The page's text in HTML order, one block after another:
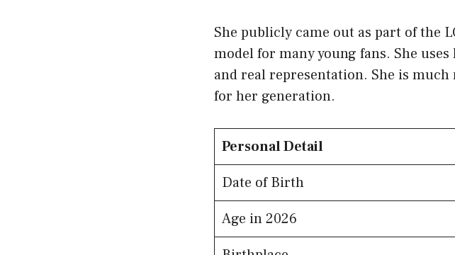
She publicly came out as part of the
model for many young fans. She
and real representation. She is
for her generation.
Personal Detail
Date of Birth
Age in 2026